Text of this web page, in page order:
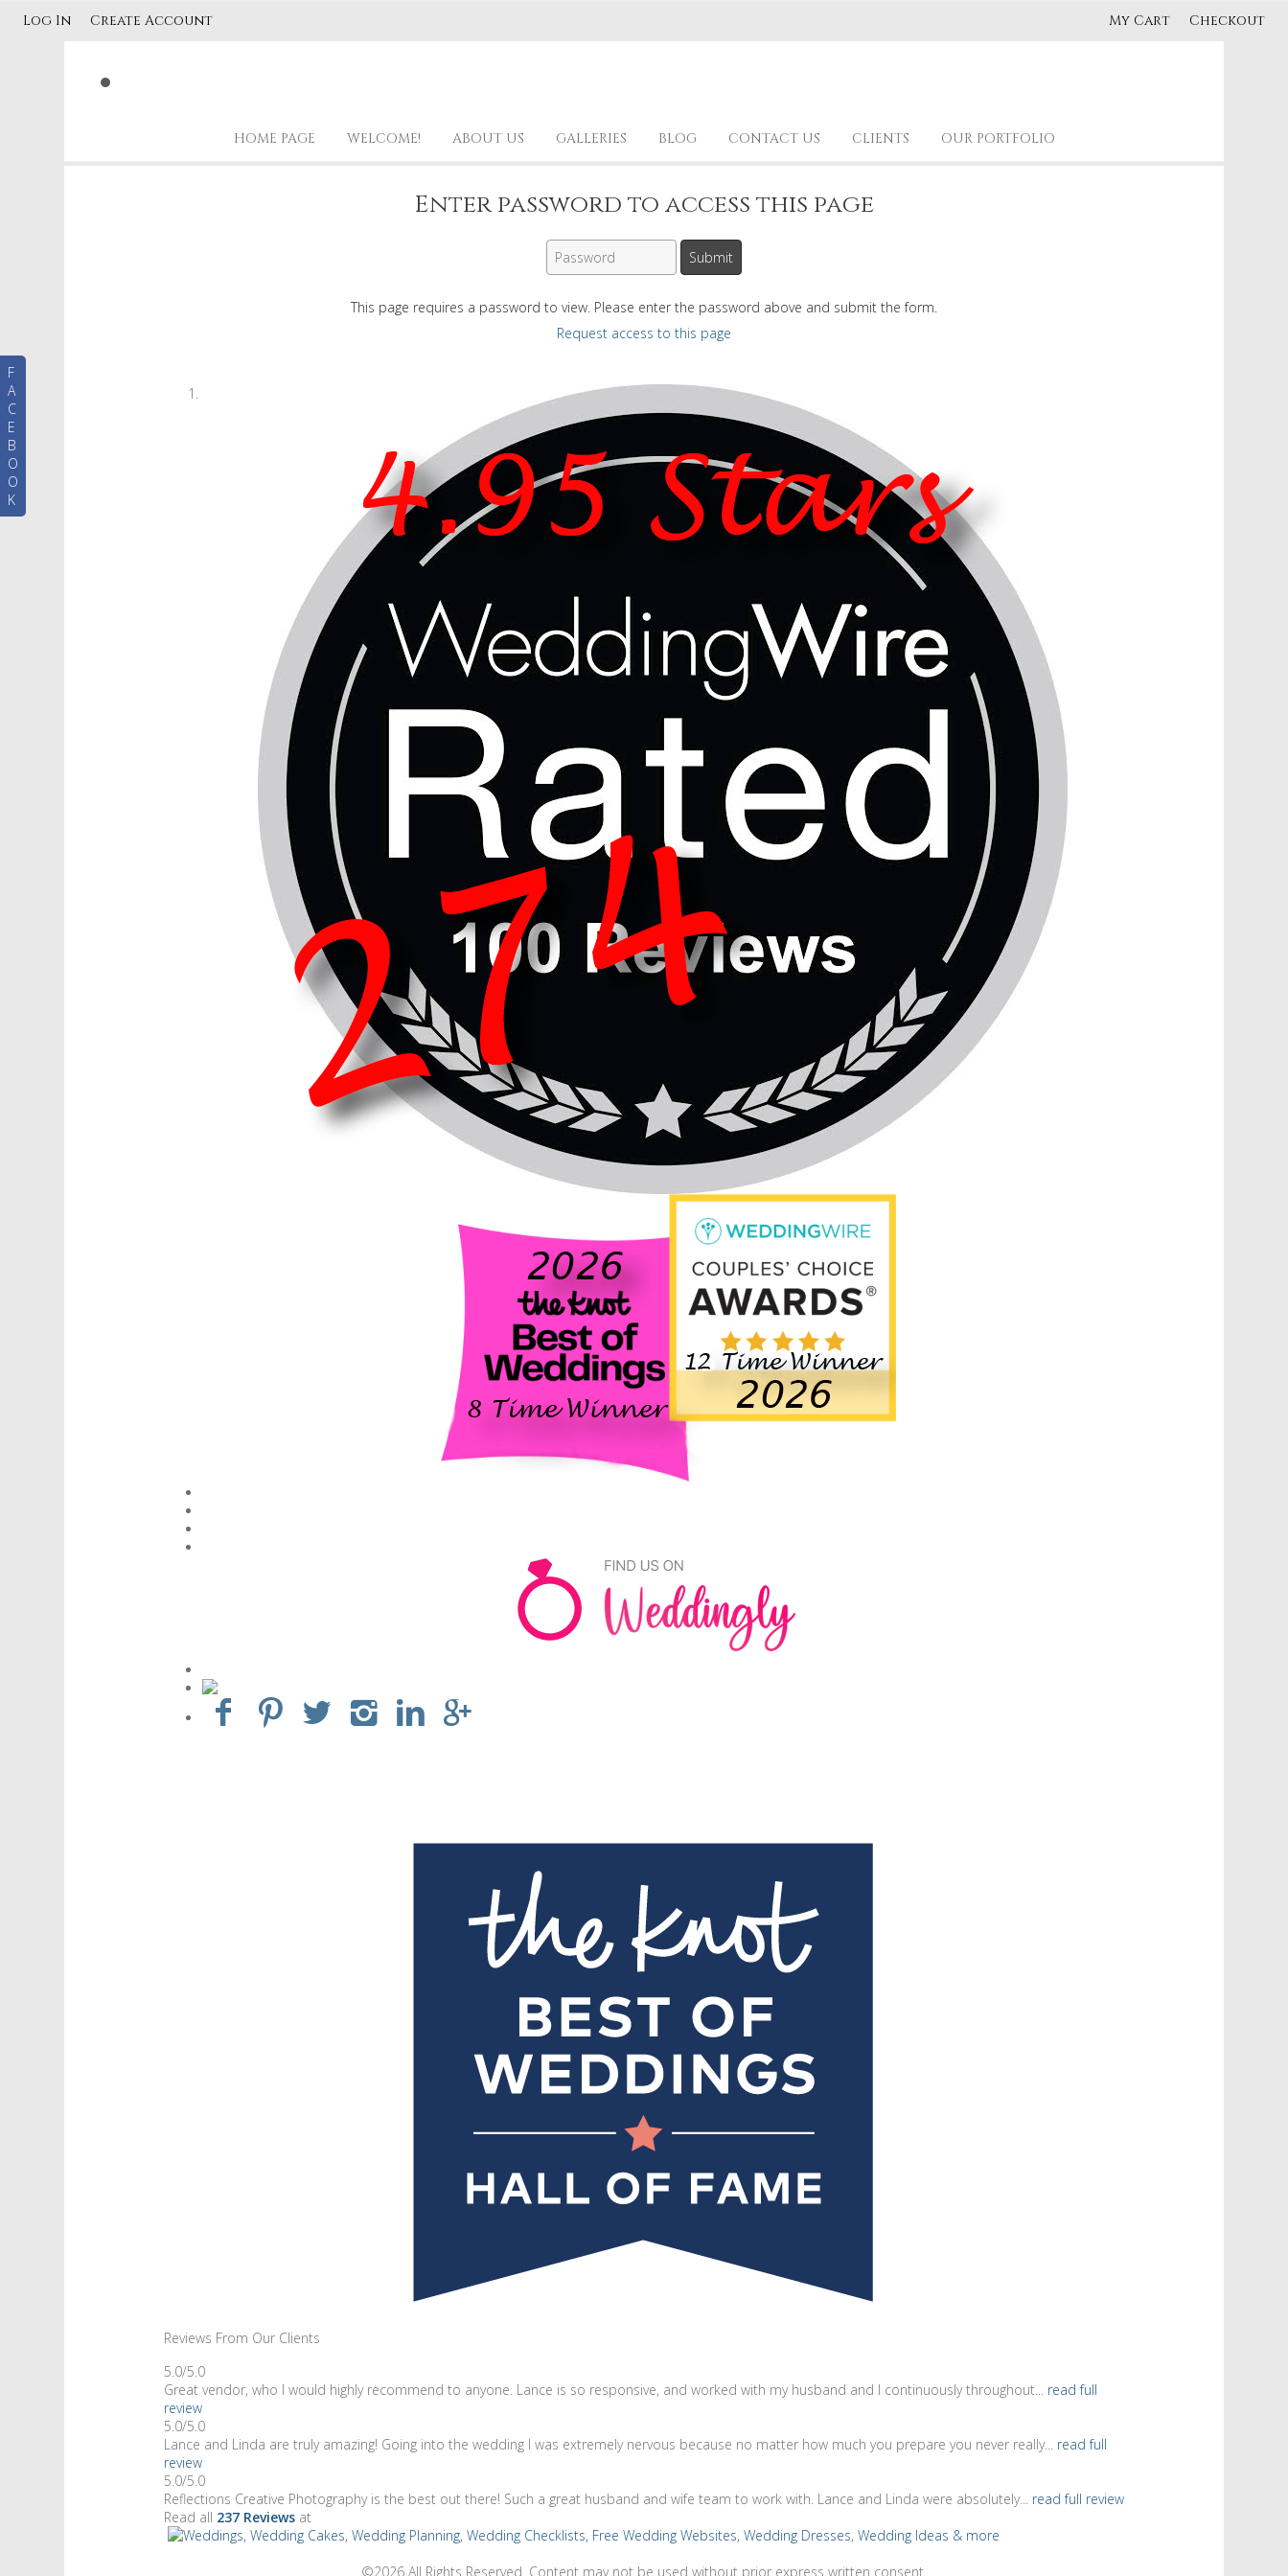
Log In Create Account My Cart Checkout
F
A
C
E
B
O
O
K
HOME PAGE WELCOME! ABOUT US GALLERIES BLOG CONTACT US CLIENTS OUR PORTFOLIO
Enter password to access this page
This page requires a password to view. Please enter the password above and submit the form.
Request access to this page
Reviews From Our Clients
5.0/5.0
Great vendor, who I would highly recommend to anyone. Lance is so responsive, and worked with my husband and I continuously throughout... read full
review
5.0/5.0
Lance and Linda are truly amazing! Going into the wedding I was extremely nervous because no matter how much you prepare you never really... read full
review
5.0/5.0
Reflections Creative Photography is the best out there! Such a great husband and wife team to work with. Lance and Linda were absolutely... read full review
Read all 237 Reviewsat
©2026 All Rights Reserved. Content may not be used without prior express written consent.